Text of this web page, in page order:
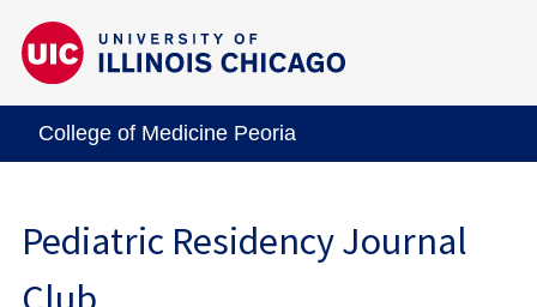
College of Medicine Peoria
Pediatric Residency Journal